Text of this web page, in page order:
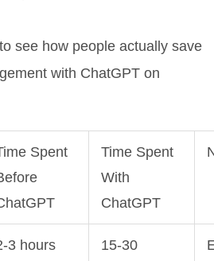
see how people actually save
with ChatGPT on
Spent
Time Spent
With
ChatGPT
3 hours
15-30